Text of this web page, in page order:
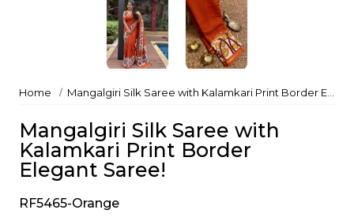
Home Mangalgiri Silk Saree with Kalamkari Print Border Elegant Saree!
Mangalgiri Silk Saree with
Kalamkari Print Border
Elegant Saree!
RF5465-Orange